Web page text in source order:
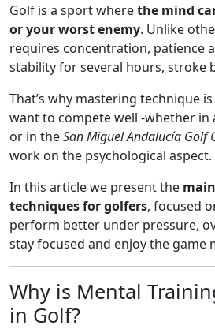
Golf is a sport wherethe mind
or your worst enemy. Unlike
requires concentration, patience
stability for several hours, stroke
That’s why mastering technique
want to compete well -whether in
or in theSan Miguel Andalucía Golf
work on the psychological aspect.
In this article we present the
techniques for golfers, focused
perform better under pressure,
stay focused and enjoy the game
Why is Mental
in Golf?